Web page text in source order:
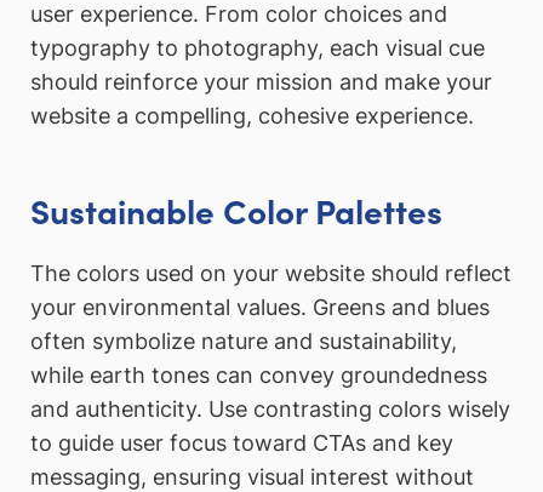
user experience. From color choices and
typography to photography, each visual cue
should reinforce your mission and make your
website a compelling, cohesive experience.
Sustainable Color Palettes
The colors used on your website should reflect
your environmental values. Greens and blues
often symbolize nature and sustainability,
while earth tones can convey groundedness
and authenticity. Use contrasting colors wisely
to guide user focus toward CTAs and key
messaging, ensuring visual interest without